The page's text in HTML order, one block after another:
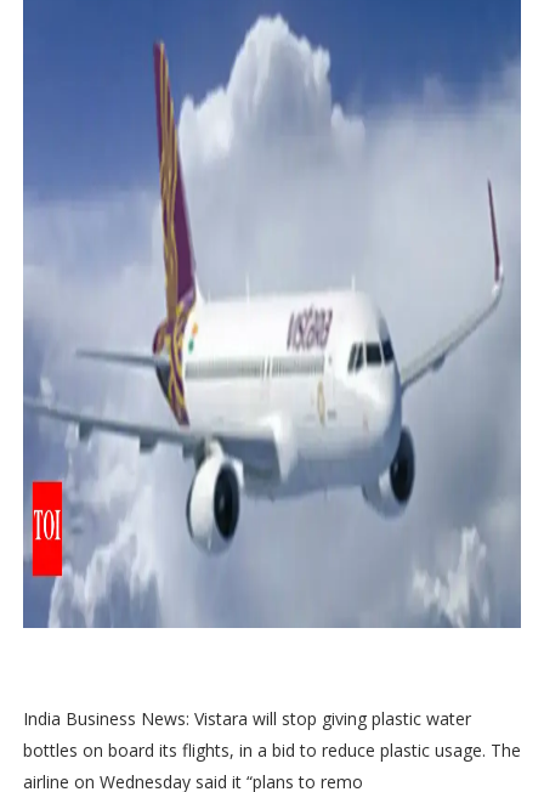
India Business News: Vistara will stop giving plastic water
bottles on board its flights, in a bid to reduce plastic usage. The
airline on Wednesday said it “plans to remo